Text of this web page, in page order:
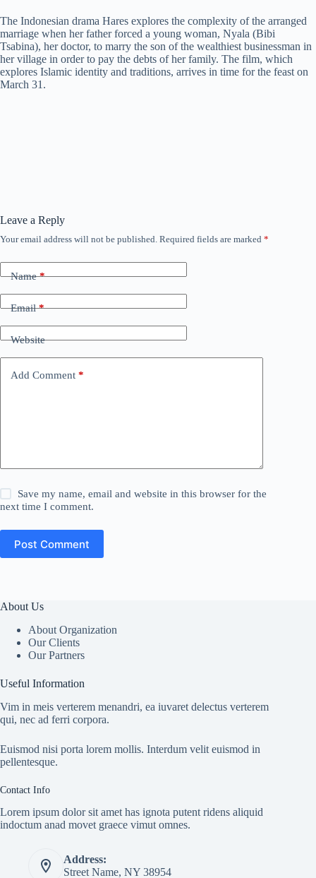
The Indonesian drama Hares explores the complexity of the arranged
marriage when her father forced a young woman, Nyala (Bibi
Tsabina), her doctor, to marry the son of the wealthiest businessman in
her village in order to pay the debts of her family. The film, which
explores Islamic identity and traditions, arrives in time for the feast on
March 31.
Leave a Reply
Your email address will not be published. Required fields are marked *
Name*
Email*
Website
Add Comment *
Save my name, email and website in this browser for the
next time I comment.
Post Comment
About Us
About Organization
Our Clients
Our Partners
Useful Information
Vim in meis verterem menandri, ea iuvaret delectus verterem
qui, nec ad ferri corpora.
Euismod nisi porta lorem mollis. Interdum velit euismod in
pellentesque.
Contact Info
Lorem ipsum dolor sit amet has ignota putent ridens aliquid
indoctum anad movet graece vimut omnes.
Address:
Street Name, NY 38954